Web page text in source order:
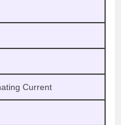
Current